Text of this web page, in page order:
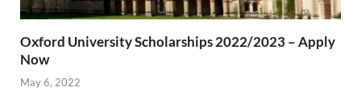
Oxford University Scholarships 2022/2023 – Apply
Now
May 6, 2022